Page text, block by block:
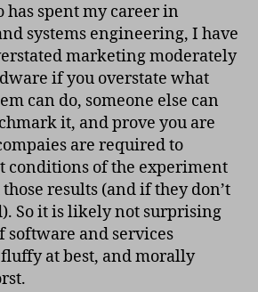
has spent my career in
systems engineering, I have
marketing moderately
if you overstate what
can do, someone else can
it, and prove you are
are required to
conditions of the experiment
results (and if they don’t
So it is likely not surprising
software and services
at best, and morally